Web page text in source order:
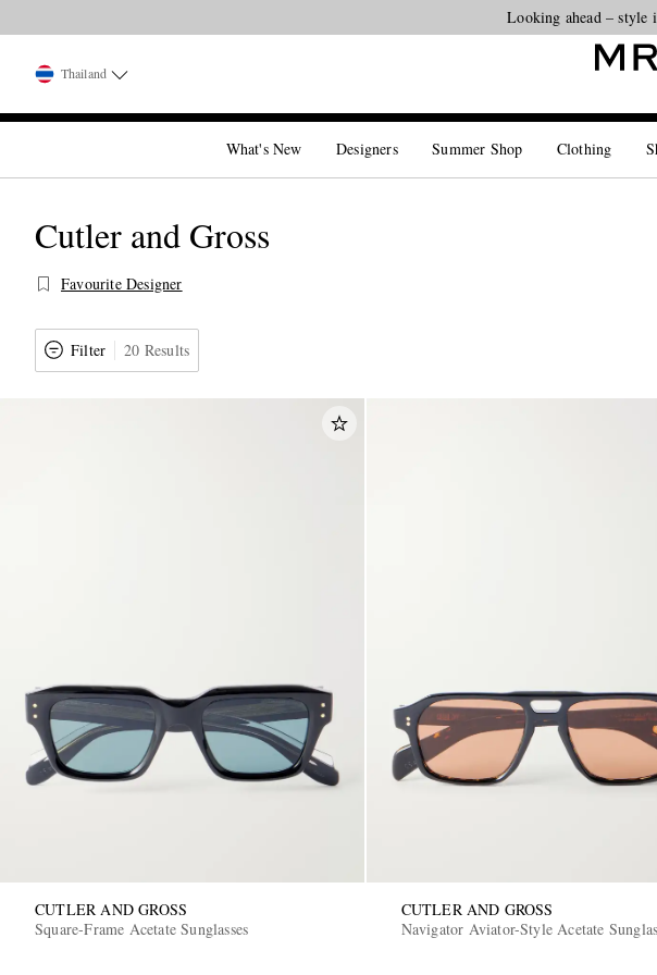
Looking ahead –
Thailand
What's New Designers Summer Shop Clothing
Cutler and Gross
Favourite Designer
Filter 20 Results
CUTLER AND GROSS
Square-Frame Acetate Sunglasses
CUTLER AND GROSS
Navigator Aviator-Style Acetate